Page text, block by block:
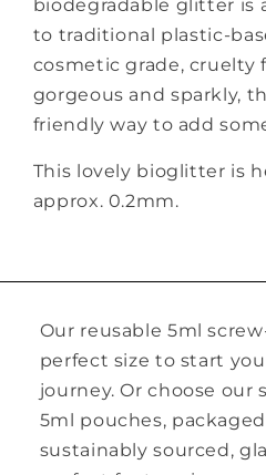
biodegradable glitter is
to traditional plastic-
cosmetic grade, cruelty
gorgeous and sparkly,
friendly way to add
This lovely bioglitter is
approx. 0.2mm.
Our reusable 5ml
perfect size to start
journey. Or choose our
5ml pouches,
sustainably sourced,